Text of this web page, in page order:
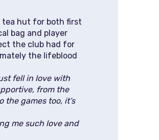
tea hut for both first
bag and player
the club had for
the lifeblood
fell in love with
from the
games too, it’s
me such love and